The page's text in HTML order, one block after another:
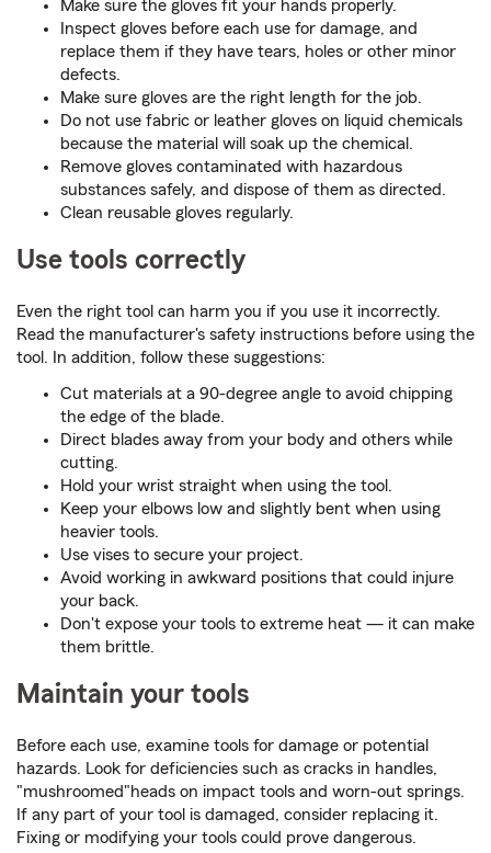
Make sure the gloves fit your hands properly.
Inspect gloves before each use for damage, and
replace them if they have tears, holes or other minor
defects.
Make sure gloves are the right length for the job.
Do not use fabric or leather gloves on liquid chemicals
because the material will soak up the chemical.
Remove gloves contaminated with hazardous
substances safely, and dispose of them as directed.
Clean reusable gloves regularly.
Use tools correctly
Even the right tool can harm you if you use it incorrectly.
Read the manufacturer's safety instructions before using the
tool. In addition, follow these suggestions:
Cut materials at a 90-degree angle to avoid chipping
the edge of the blade.
Direct blades away from your body and others while
cutting.
Hold your wrist straight when using the tool.
Keep your elbows low and slightly bent when using
heavier tools.
Use vises to secure your project.
Avoid working in awkward positions that could injure
your back.
Don't expose your tools to extreme heat — it can make
them brittle.
Maintain your tools
Before each use, examine tools for damage or potential
hazards. Look for deficiencies such as cracks in handles,
"mushroomed"heads on impact tools and worn-out springs.
If any part of your tool is damaged, consider replacing it.
Fixing or modifying your tools could prove dangerous.